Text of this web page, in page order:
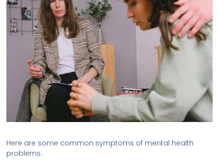
Here are some common symptoms of mental health
problems: